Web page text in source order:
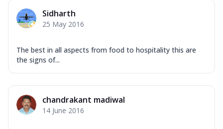
Margherita Ultimate
Classic cheese pizza with extra molten
cheese and a melty gooey Cheese Crown
on ...
See more
Sidharth
25 May 2016
The best in all aspects from food to hospitality this are
the signs of...
chandrakant madiwal
14 June 2016